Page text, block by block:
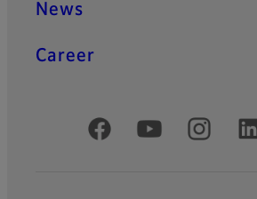
News
Career
Official Social Media